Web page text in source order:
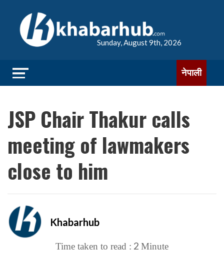
Sunday, August 9th, 2026
नेपाली
JSP Chair Thakur calls
meeting of lawmakers
close to him
Khabarhub
Time taken to read : 2 Minute